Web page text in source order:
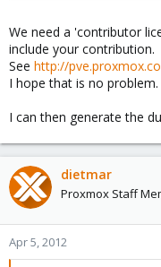
We need a 'contributor
include your contribution.
See http://
I hope that is no problem.
I can then generate the
dietmar
Proxmox Staff
Apr 5, 2012